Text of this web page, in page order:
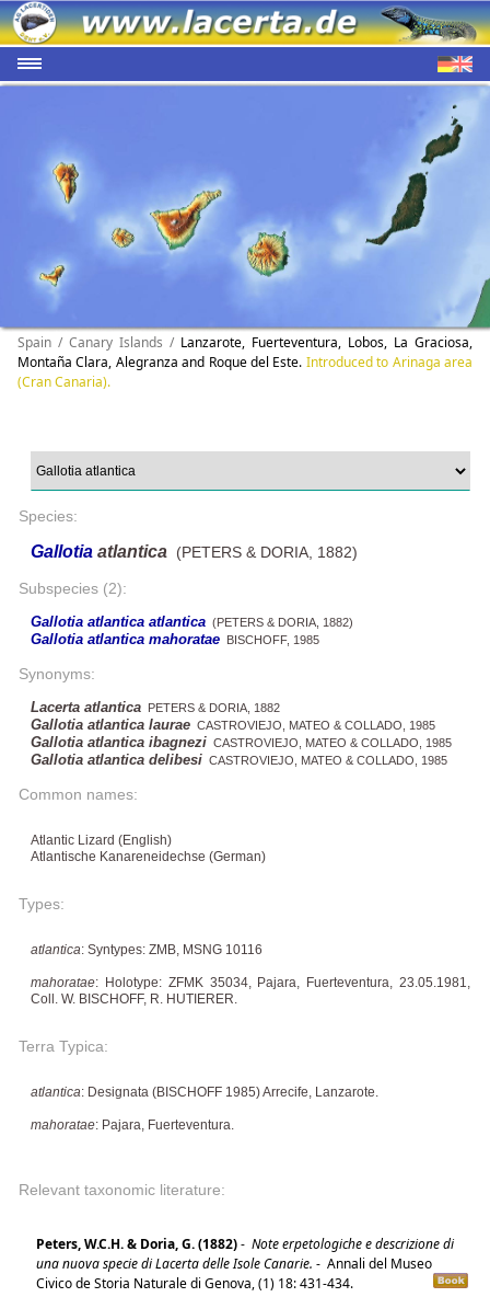
Spain / Canary Islands / Lanzarote, Fuerteventura, Lobos, La Graciosa,
Montaña Clara, Alegranza and Roque del Este. Introduced to Arinaga area
(Cran Canaria).
Species:
Gallotia atlantica (PETERS & DORIA, 1882)
Subspecies (2):
Gallotia atlantica atlantica (PETERS & DORIA, 1882)
Gallotia atlantica mahoratae BISCHOFF, 1985
Synonyms:
Lacerta atlantica PETERS & DORIA, 1882
Gallotia atlantica laurae CASTROVIEJO, MATEO & COLLADO, 1985
Gallotia atlantica ibagnezi CASTROVIEJO, MATEO & COLLADO, 1985
Gallotia atlantica delibesi CASTROVIEJO, MATEO & COLLADO, 1985
Common names:
Atlantic Lizard (English)
Atlantische Kanareneidechse (German)
Types:
atlantica: Syntypes: ZMB, MSNG 10116
mahoratae: Holotype: ZFMK 35034, Pajara, Fuerteventura, 23.05.1981,
Coll. W. BISCHOFF, R. HUTIERER.
Terra Typica:
atlantica: Designata (BISCHOFF 1985) Arrecife, Lanzarote.
mahoratae: Pajara, Fuerteventura.
Relevant taxonomic literature:
Peters, W.C.H. & Doria, G. (1882)- Note erpetologiche e descrizione di
una nuova specie di Lacerta delle Isole Canarie. - Annali del Museo
Civico de Storia Naturale di Genova, (1) 18: 431-434.